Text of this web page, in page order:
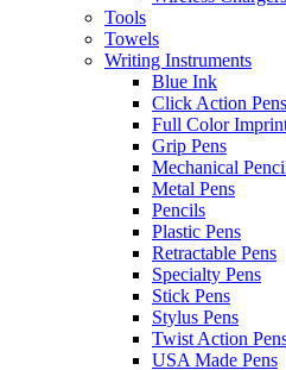
Tools
Towels
Writing Instruments
Blue Ink
Click Action Pens
Full Color
Grip Pens
Mechanical
Metal Pens
Pencils
Plastic Pens
Retractable Pens
Specialty Pens
Stick Pens
Stylus Pens
Twist Action
USA Made Pens